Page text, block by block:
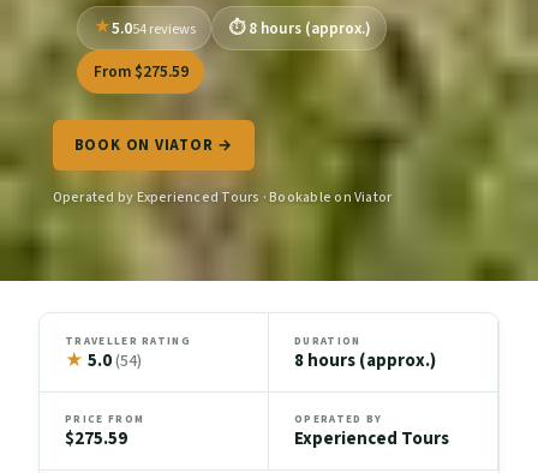
5.054 reviews
8 hours (approx.)
From $275.59
BOOK ON VIATOR →
Operated by Experienced Tours · Bookable on Viator
TRAVELLER RATING
★ 5.0(54)
DURATION
8 hours (approx.)
PRICE FROM
$275.59
OPERATED BY
Experienced Tours